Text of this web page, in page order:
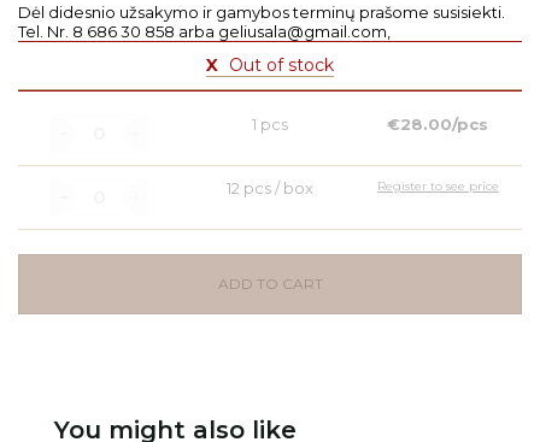
Dėl didesnio užsakymo ir gamybos terminų prašome susisiekti.
Tel. Nr. 8 686 30 858 arba geliusala@gmail.com,
X Out of stock
1 pcs €28.00/pcs
12 pcs / box Register to see price
ADD TO CART
You might also like